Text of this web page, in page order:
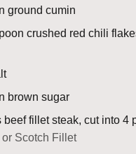
ground cumin
crushed red chili
brown sugar
beef fillet steak, cut into 4
Scotch Fillet